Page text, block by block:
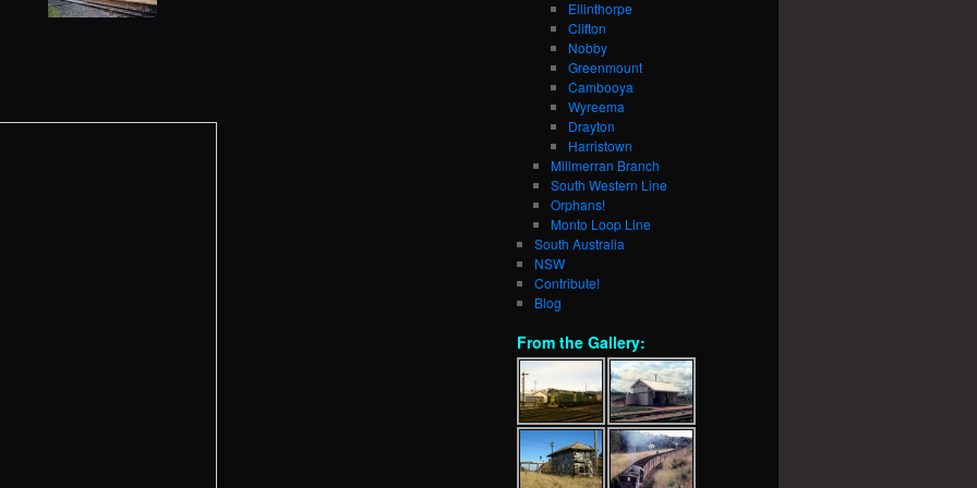
Ellinthorpe
Clifton
Nobby
Greenmount
Cambooya
Wyreema
Drayton
Harristown
Millmerran Branch
South Western Line
Orphans!
Monto Loop Line
South Australia
NSW
Contribute!
Blog
From the Gallery: